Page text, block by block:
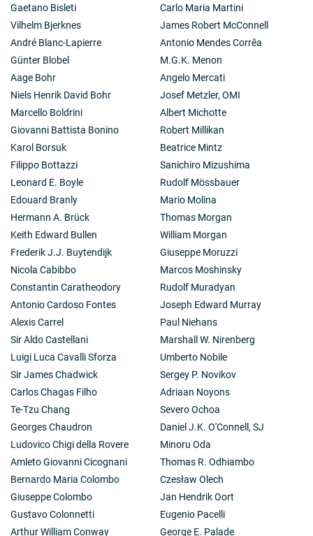
Gaetano Bisleti
Vilhelm Bjerknes
André Blanc-Lapierre
Günter Blobel
Aage Bohr
Niels Henrik David Bohr
Marcello Boldrini
Giovanni Battista Bonino
Karol Borsuk
Filippo Bottazzi
Leonard E. Boyle
Edouard Branly
Hermann A. Brück
Keith Edward Bullen
Frederik J.J. Buytendijk
Nicola Cabibbo
Constantin Caratheodory
Antonio Cardoso Fontes
Alexis Carrel
Sir Aldo Castellani
Luigi Luca Cavalli Sforza
Sir James Chadwick
Carlos Chagas Filho
Te-Tzu Chang
Georges Chaudron
Ludovico Chigi della Rovere
Amleto Giovanni Cicognani
Bernardo Maria Colombo
Giuseppe Colombo
Gustavo Colonnetti
Arthur William Conway
Carlo Maria Martini
James Robert McConnell
Antonio Mendes Corrêa
M.G.K. Menon
Angelo Mercati
Josef Metzler, OMI
Albert Michotte
Robert Millikan
Beatrice Mintz
Sanichiro Mizushima
Rudolf Mössbauer
Mario Molina
Thomas Morgan
William Morgan
Giuseppe Moruzzi
Marcos Moshinsky
Rudolf Muradyan
Joseph Edward Murray
Paul Niehans
Marshall W. Nirenberg
Umberto Nobile
Sergey P. Novikov
Adriaan Noyons
Severo Ochoa
Daniel J.K. O'Connell, SJ
Minoru Oda
Thomas R. Odhiambo
Czesław Olech
Jan Hendrik Oort
Eugenio Pacelli
George E. Palade